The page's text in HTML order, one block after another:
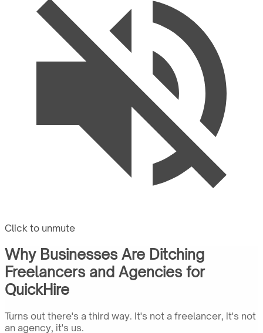
Click to unmute
Why Businesses Are Ditching
Freelancers and Agencies for
QuickHire
Turns out there's a third way. It's not a freelancer, it's not
an agency, it's us.